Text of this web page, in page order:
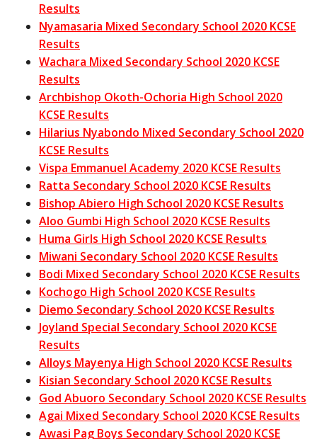
Results
Nyamasaria Mixed Secondary School 2020 KCSE
Results
Wachara Mixed Secondary School 2020 KCSE
Results
Archbishop Okoth-Ochoria High School 2020
KCSE Results
Hilarius Nyabondo Mixed Secondary School 2020
KCSE Results
Vispa Emmanuel Academy 2020 KCSE Results
Ratta Secondary School 2020 KCSE Results
Bishop Abiero High School 2020 KCSE Results
Aloo Gumbi High School 2020 KCSE Results
Huma Girls High School 2020 KCSE Results
Miwani Secondary School 2020 KCSE Results
Bodi Mixed Secondary School 2020 KCSE Results
Kochogo High School 2020 KCSE Results
Diemo Secondary School 2020 KCSE Results
Joyland Special Secondary School 2020 KCSE
Results
Alloys Mayenya High School 2020 KCSE Results
Kisian Secondary School 2020 KCSE Results
God Abuoro Secondary School 2020 KCSE Results
Agai Mixed Secondary School 2020 KCSE Results
Awasi Pag Boys Secondary School 2020 KCSE